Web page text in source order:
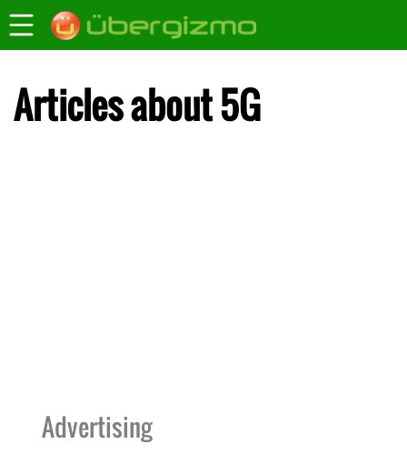
Articles about 5G
Advertising